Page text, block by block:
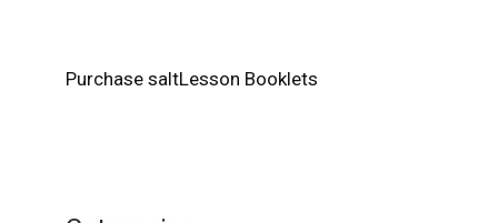
Purchase saltLesson Booklets